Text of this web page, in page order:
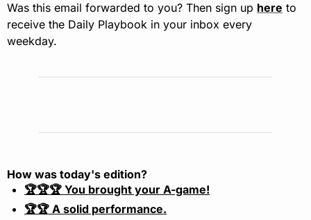
Was this email forwarded to you? Then sign up here to
receive the Daily Playbook in your inbox every
weekday.
How was today's edition?
🏆🏆🏆 You brought your A-game!
🏆🏆 A solid performance.